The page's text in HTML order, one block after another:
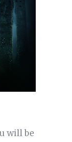
will be